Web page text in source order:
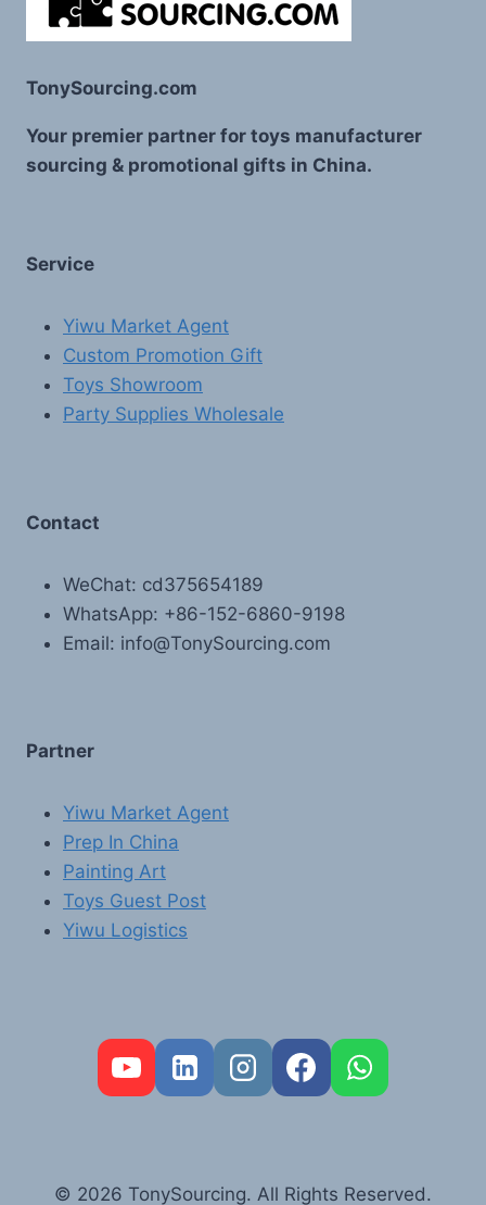
TonySourcing.com
Your premier partner for toys manufacturer
sourcing & promotional gifts in China.
Service
Yiwu Market Agent
Custom Promotion Gift
Toys Showroom
Party Supplies Wholesale
Contact
WeChat: cd375654189
WhatsApp: +86-152-6860-9198
Email: info@TonySourcing.com
Partner
Yiwu Market Agent
Prep In China
Painting Art
Toys Guest Post
Yiwu Logistics
© 2026 TonySourcing. All Rights Reserved.